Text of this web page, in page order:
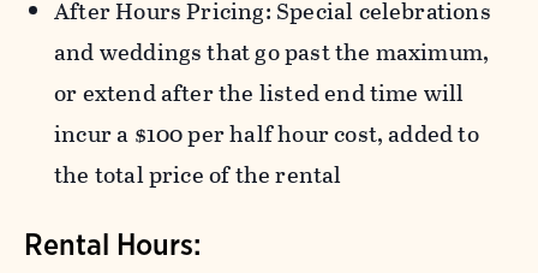
After Hours Pricing: Special celebrations
and weddings that go past the maximum,
or extend after the listed end time will
incur a $100 per half hour cost, added to
the total price of the rental
Rental Hours: